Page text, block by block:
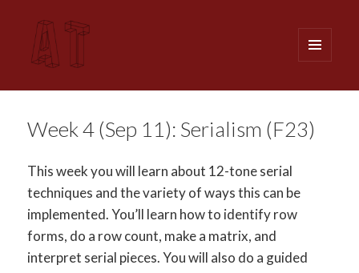
WIDGETS
Week 4 (Sep 11): Serialism (F23)
This week you will learn about 12-tone serial
techniques and the variety of ways this can be
implemented. You’ll learn how to identify row
forms, do a row count, make a matrix, and
interpret serial pieces. You will also do a guided